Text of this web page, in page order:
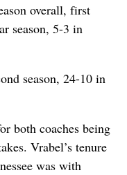
overall, first
season, 5-3 in
season, 24-10 in
both coaches being
Vrabel’s tenure
was with